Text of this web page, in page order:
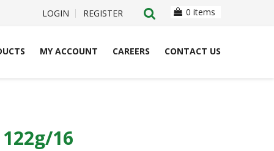
LOGIN REGISTER 0 items
MY ACCOUNT CAREERS CONTACT US
122g/16